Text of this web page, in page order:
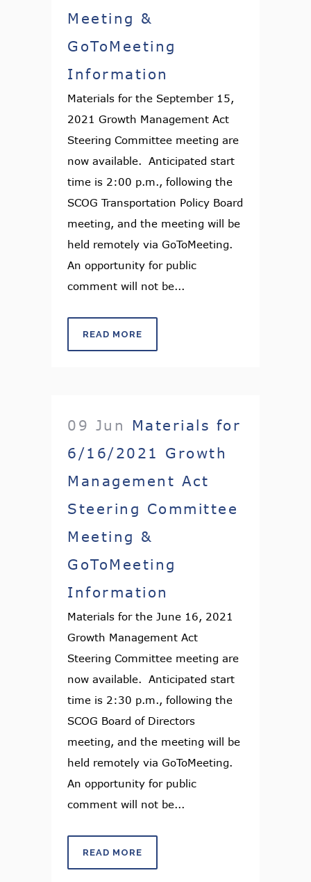
Meeting &
GoToMeeting
Information
Materials for the September 15,
2021 Growth Management Act
Steering Committee meeting are
now available. Anticipated start
time is 2:00 p.m., following the
SCOG Transportation Policy Board
meeting, and the meeting will be
held remotely via GoToMeeting.
An opportunity for public
comment will not be...
READ MORE
09 Jun
Materials for
6/16/2021 Growth
Management Act
Steering Committee
Meeting &
GoToMeeting
Information
Materials for the June 16, 2021
Growth Management Act
Steering Committee meeting are
now available. Anticipated start
time is 2:30 p.m., following the
SCOG Board of Directors
meeting, and the meeting will be
held remotely via GoToMeeting.
An opportunity for public
comment will not be...
READ MORE